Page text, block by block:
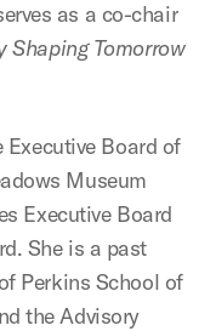
as a co-chair
Shaping Tomorrow
Board of
Museum
Executive Board
She is a past
Perkins School of
the Advisory